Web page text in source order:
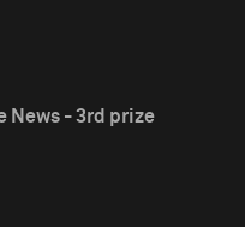
News - 3rd prize